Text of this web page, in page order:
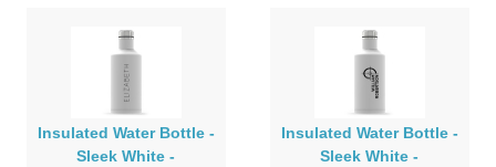
Insulated Water Bottle -
Sleek White -
Insulated Water Bottle -
Sleek White -